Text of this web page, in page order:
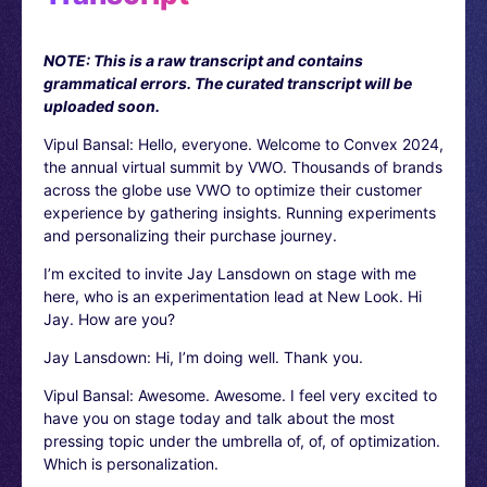
NOTE: This is a raw transcript and contains
grammatical errors. The curated transcript will be
uploaded soon.
Vipul Bansal: Hello, everyone. Welcome to Convex 2024,
the annual virtual summit by VWO. Thousands of brands
across the globe use VWO to optimize their customer
experience by gathering insights. Running experiments
and personalizing their purchase journey.
I’m excited to invite Jay Lansdown on stage with me
here, who is an experimentation lead at New Look. Hi
Jay. How are you?
Jay Lansdown: Hi, I’m doing well. Thank you.
Vipul Bansal: Awesome. Awesome. I feel very excited to
have you on stage today and talk about the most
pressing topic under the umbrella of, of, of optimization.
Which is personalization.